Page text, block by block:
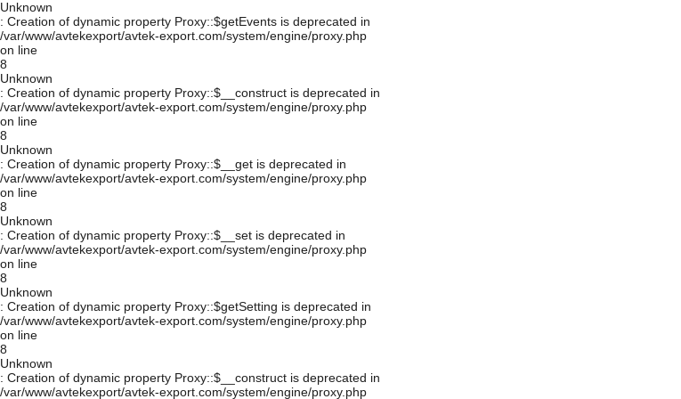
Unknown
: Creation of dynamic property Proxy::$getEvents is deprecated in
/var/www/avtekexport/avtek-export.com/system/engine/proxy.php
on line
8
Unknown
: Creation of dynamic property Proxy::$__construct is deprecated in
/var/www/avtekexport/avtek-export.com/system/engine/proxy.php
on line
8
Unknown
: Creation of dynamic property Proxy::$__get is deprecated in
/var/www/avtekexport/avtek-export.com/system/engine/proxy.php
on line
8
Unknown
: Creation of dynamic property Proxy::$__set is deprecated in
/var/www/avtekexport/avtek-export.com/system/engine/proxy.php
on line
8
Unknown
: Creation of dynamic property Proxy::$getSetting is deprecated in
/var/www/avtekexport/avtek-export.com/system/engine/proxy.php
on line
8
Unknown
: Creation of dynamic property Proxy::$__construct is deprecated in
/var/www/avtekexport/avtek-export.com/system/engine/proxy.php